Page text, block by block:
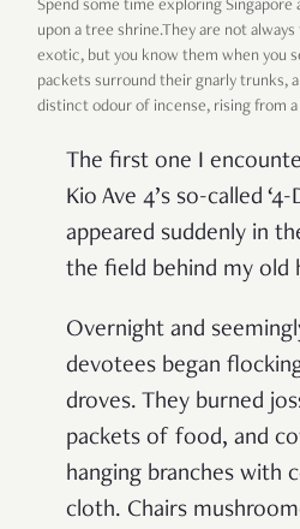
Spend some time exploring Singapore
upon a tree shrine.They are not
exotic, but you know them when you
packets surround their gnarly trunks,
distinct odour of incense, rising from
The first one I
Kio Ave 4’s so-called
appeared suddenly in
the field behind my old
Overnight and
devotees began
droves. They burned
packets of food, and
hanging branches with
cloth. Chairs